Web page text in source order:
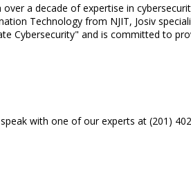
a decade of expertise in
Technology from NJIT, Josiv
Cybersecurity" and is committed to
with one of our experts at (201)